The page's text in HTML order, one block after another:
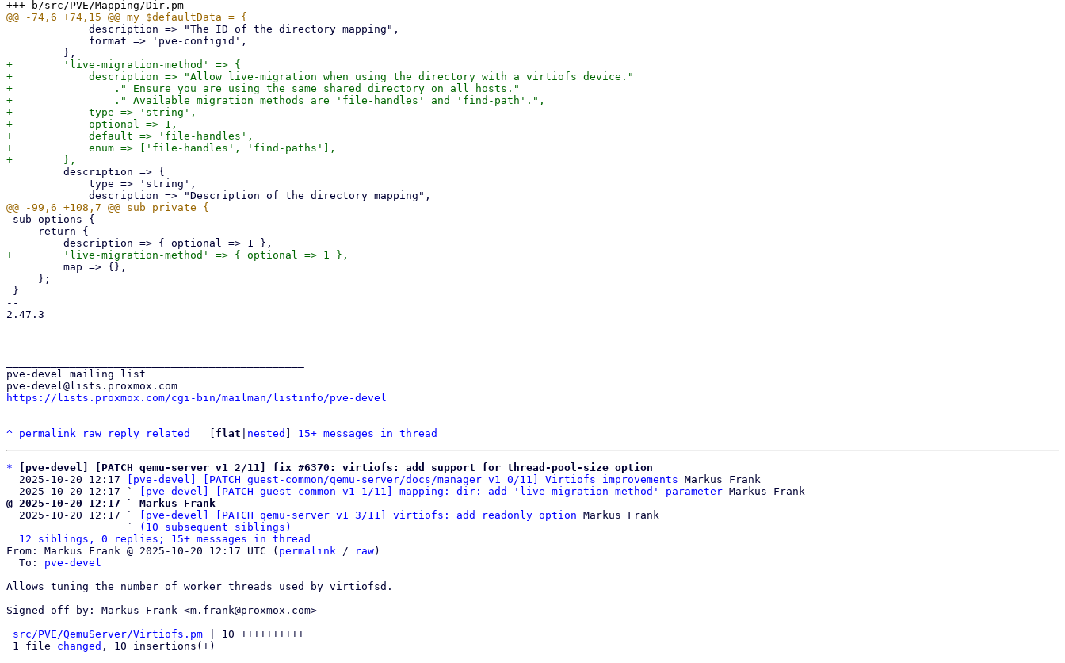
+        'live-migration-method' => {
+            description => "Allow live-migration when using the directory with a virtiofs device."
+                ." Ensure you are using the same shared directory on all hosts."
+                ." Available migration methods are 'file-handles' and 'find-path'.",
+            type => 'string',
+            optional => 1,
+            default => 'file-handles',
+            enum => ['file-handles', 'find-paths'],
--
2.47.3
pve-devel mailing list
https://lists.proxmox.com/cgi-bin/mailman/listinfo/pve-devel
^ permalink raw reply related flat nested 15+ messages in thread
*
[pve-devel] [PATCH qemu-server v1 2/11] fix #6370: virtiofs: add support for thread-pool-size option
  2025-10-20 12:17
[pve-devel] [PATCH guest-common/qemu-server/docs/manager v1 0/11] Virtiofs improvements Markus Frank
  2025-10-20 12:17 `
[pve-devel] [PATCH guest-common v1 1/11] mapping: dir: add 'live-migration-method' parameter
@ 2025-10-20 12:17 ` Markus Frank
2025-10-20 12:17 `
[pve-devel] [PATCH qemu-server v1 3/11] virtiofs: add readonly option Markus Frank
                   `
(10 subsequent siblings)
12 siblings, 0 replies; 15+ messages in thread
From: Markus Frank @ 2025-10-20 12:17 UTC ( permalink / raw)
  To:
pve-devel
Allows tuning the number of worker threads used by virtiofsd.
Signed-off-by: Markus Frank <m.frank@proxmox.com>
---
src/PVE/QemuServer/Virtiofs.pm | 10 ++++++++++
1 file changed , 10 insertions(+)